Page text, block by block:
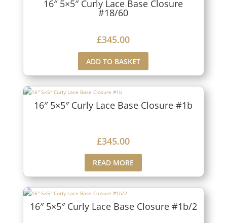
16″ 5×5″ Curly Lace Base Closure
#18/60
£345.00
ADD TO BASKET
16″ 5×5″ Curly Lace Base Closure #1b
£345.00
READ MORE
16″ 5×5″ Curly Lace Base Closure #1b/2